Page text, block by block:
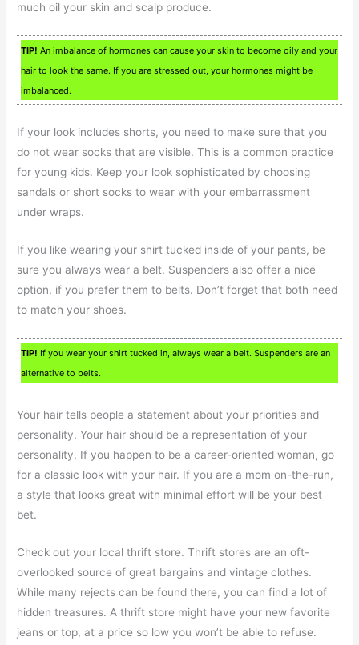
much oil your skin and scalp produce.
TIP! An imbalance of hormones can cause your skin to become oily and your
hair to look the same. If you are stressed out, your hormones might be
imbalanced.
If your look includes shorts, you need to make sure that you
do not wear socks that are visible. This is a common practice
for young kids. Keep your look sophisticated by choosing
sandals or short socks to wear with your embarrassment
under wraps.
If you like wearing your shirt tucked inside of your pants, be
sure you always wear a belt. Suspenders also offer a nice
option, if you prefer them to belts. Don’t forget that both need
to match your shoes.
TIP! If you wear your shirt tucked in, always wear a belt. Suspenders are an
alternative to belts.
Your hair tells people a statement about your priorities and
personality. Your hair should be a representation of your
personality. If you happen to be a career-oriented woman, go
for a classic look with your hair. If you are a mom on-the-run,
a style that looks great with minimal effort will be your best
bet.
Check out your local thrift store. Thrift stores are an oft-
overlooked source of great bargains and vintage clothes.
While many rejects can be found there, you can find a lot of
hidden treasures. A thrift store might have your new favorite
jeans or top, at a price so low you won’t be able to refuse.